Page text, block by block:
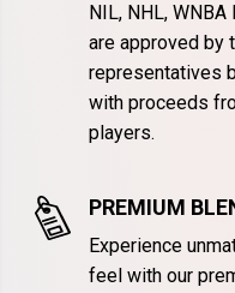
NIL, NHL,
are approved by
representatives
with proceeds
players.
PREMIUM
Experience
feel with our